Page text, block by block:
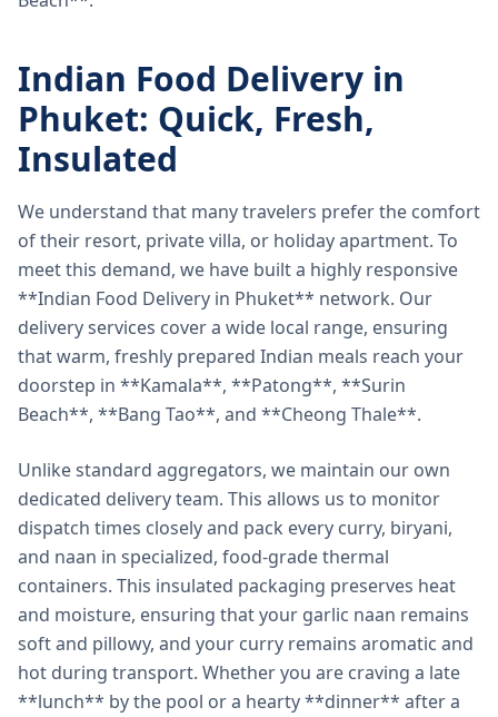
Indian Food Delivery in
Phuket: Quick, Fresh,
Insulated
We understand that many travelers prefer the comfort
of their resort, private villa, or holiday apartment. To
meet this demand, we have built a highly responsive
**Indian Food Delivery in Phuket** network. Our
delivery services cover a wide local range, ensuring
that warm, freshly prepared Indian meals reach your
doorstep in **Kamala**, **Patong**, **Surin
Beach**, **Bang Tao**, and **Cheong Thale**.
Unlike standard aggregators, we maintain our own
dedicated delivery team. This allows us to monitor
dispatch times closely and pack every curry, biryani,
and naan in specialized, food-grade thermal
containers. This insulated packaging preserves heat
and moisture, ensuring that your garlic naan remains
soft and pillowy, and your curry remains aromatic and
hot during transport. Whether you are craving a late
**lunch** by the pool or a hearty **dinner** after a